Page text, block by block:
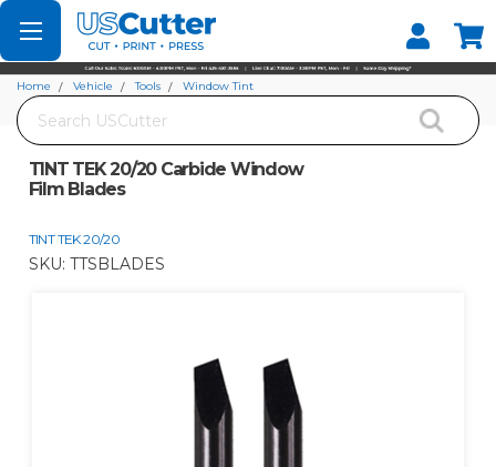
Set your Store
Find your local store
Search
Home Vehicle Tools
Window Tint
TINT TEK 20/20 Carbide Window
Film Blades
TINT TEK 20/20
SKU: TTSBLADES